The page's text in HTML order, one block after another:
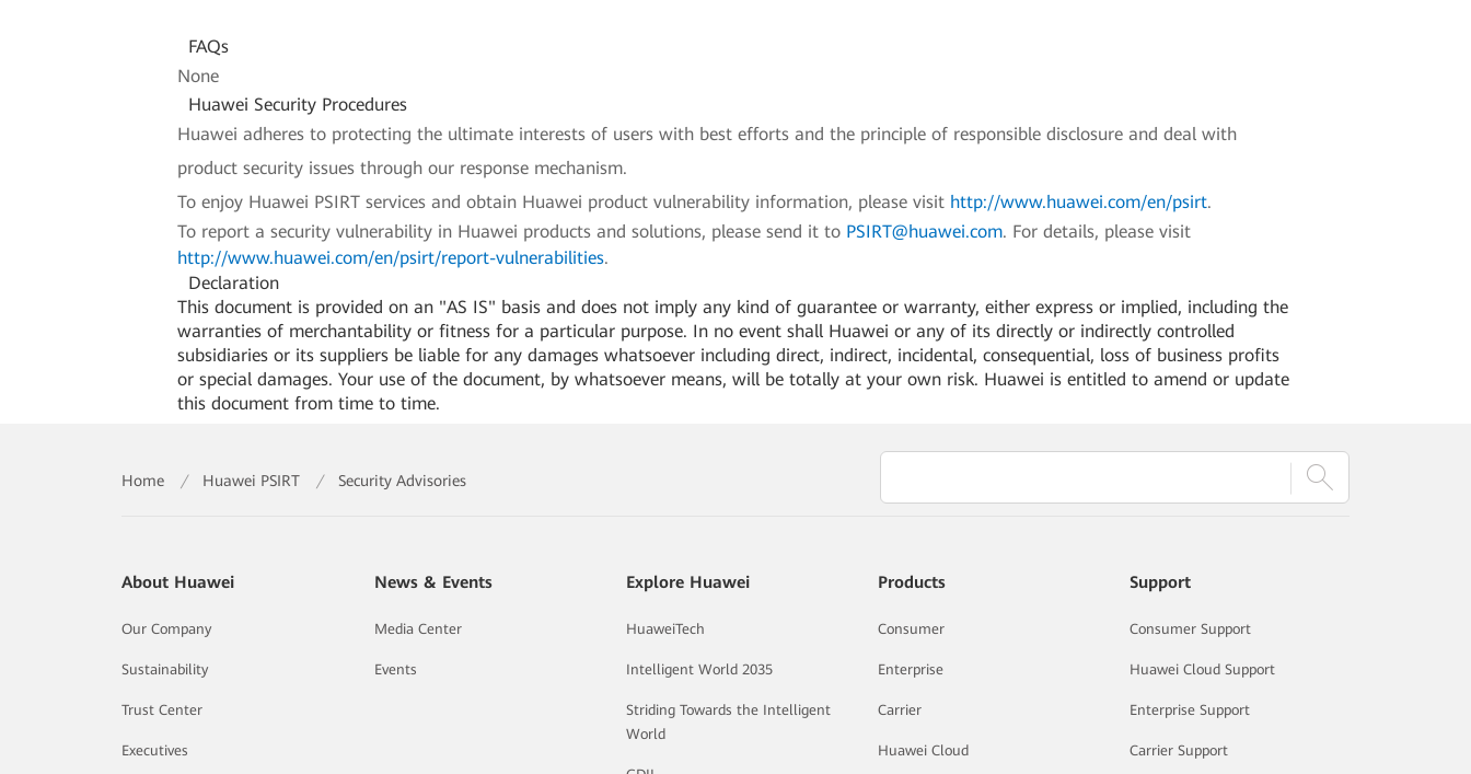
FAQs
None
Huawei Security Procedures
Huawei adheres to protecting the ultimate interests of users with best efforts and the principle of responsible disclosure and deal with
product security issues through our response mechanism.
To enjoy Huawei PSIRT services and obtain Huawei product vulnerability information, please visit http://www.huawei.com/en/psirt.
To report a security vulnerability in Huawei products and solutions, please send it to PSIRT@huawei.com. For details, please visit
http://www.huawei.com/en/psirt/report-vulnerabilities.
Declaration
This document is provided on an "AS IS" basis and does not imply any kind of guarantee or warranty, either express or implied, including the
warranties of merchantability or fitness for a particular purpose. In no event shall Huawei or any of its directly or indirectly controlled
subsidiaries or its suppliers be liable for any damages whatsoever including direct, indirect, incidental, consequential, loss of business profits
or special damages. Your use of the document, by whatsoever means, will be totally at your own risk. Huawei is entitled to amend or update
this document from time to time.
Home / Huawei PSIRT / Security Advisories
About Huawei
Our Company
Sustainability
Trust Center
Executives
News & Events
Media Center
Events
Explore Huawei
HuaweiTech
Intelligent World 2035
Striding Towards the Intelligent
World
Products
Consumer
Enterprise
Carrier
Huawei Cloud
Support
Consumer Support
Huawei Cloud Support
Enterprise Support
Carrier Support